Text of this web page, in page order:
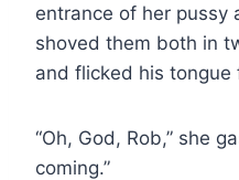
entrance of her pussy
shoved them both in
and flicked his tongue
“Oh, God, Rob,” she
coming.”